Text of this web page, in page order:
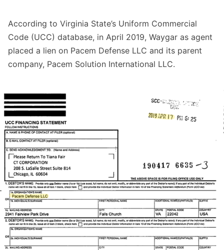
According to Virginia State’s Uniform Commercial
Code (UCC) database, in April 2019, Waygar as agent
placed a lien on Pacem Defense LLC and its parent
company, Pacem Solution International LLC.